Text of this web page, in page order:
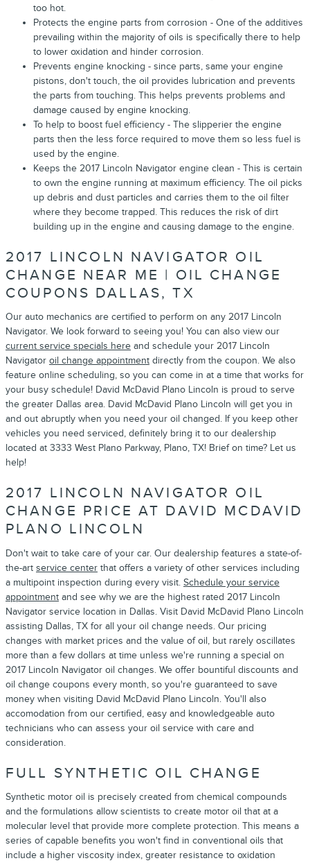
too hot.
Protects the engine parts from corrosion - One of the additives
prevailing within the majority of oils is specifically there to help
to lower oxidation and hinder corrosion.
Prevents engine knocking - since parts, same your engine
pistons, don't touch, the oil provides lubrication and prevents
the parts from touching. This helps prevents problems and
damage caused by engine knocking.
To help to boost fuel efficiency - The slipperier the engine
parts then the less force required to move them so less fuel is
used by the engine.
Keeps the 2017 Lincoln Navigator engine clean - This is certain
to own the engine running at maximum efficiency. The oil picks
up debris and dust particles and carries them to the oil filter
where they become trapped. This reduces the risk of dirt
building up in the engine and causing damage to the engine.
2017 LINCOLN NAVIGATOR OIL
CHANGE NEAR ME | OIL CHANGE
COUPONS DALLAS, TX
Our auto mechanics are certified to perform on any 2017 Lincoln
Navigator. We look forward to seeing you! You can also view our
current service specials here and schedule your 2017 Lincoln
Navigator oil change appointment directly from the coupon. We also
feature online scheduling, so you can come in at a time that works for
your busy schedule! David McDavid Plano Lincoln is proud to serve
the greater Dallas area. David McDavid Plano Lincoln will get you in
and out abruptly when you need your oil changed. If you keep other
vehicles you need serviced, definitely bring it to our dealership
located at 3333 West Plano Parkway, Plano, TX! Brief on time? Let us
help!
2017 LINCOLN NAVIGATOR OIL
CHANGE PRICE AT DAVID MCDAVID
PLANO LINCOLN
Don't wait to take care of your car. Our dealership features a state-of-
the-art service center that offers a variety of other services including
a multipoint inspection during every visit. Schedule your service
appointment and see why we are the highest rated 2017 Lincoln
Navigator service location in Dallas. Visit David McDavid Plano Lincoln
assisting Dallas, TX for all your oil change needs. Our pricing
changes with market prices and the value of oil, but rarely oscillates
more than a few dollars at time unless we're running a special on
2017 Lincoln Navigator oil changes. We offer bountiful discounts and
oil change coupons every month, so you're guaranteed to save
money when visiting David McDavid Plano Lincoln. You'll also
accomodation from our certified, easy and knowledgeable auto
technicians who can assess your oil service with care and
consideration.
FULL SYNTHETIC OIL CHANGE
Synthetic motor oil is precisely created from chemical compounds
and the formulations allow scientists to create motor oil that at a
molecular level that provide more complete protection. This means a
series of capable benefits you won't find in conventional oils that
include a higher viscosity index, greater resistance to oxidation